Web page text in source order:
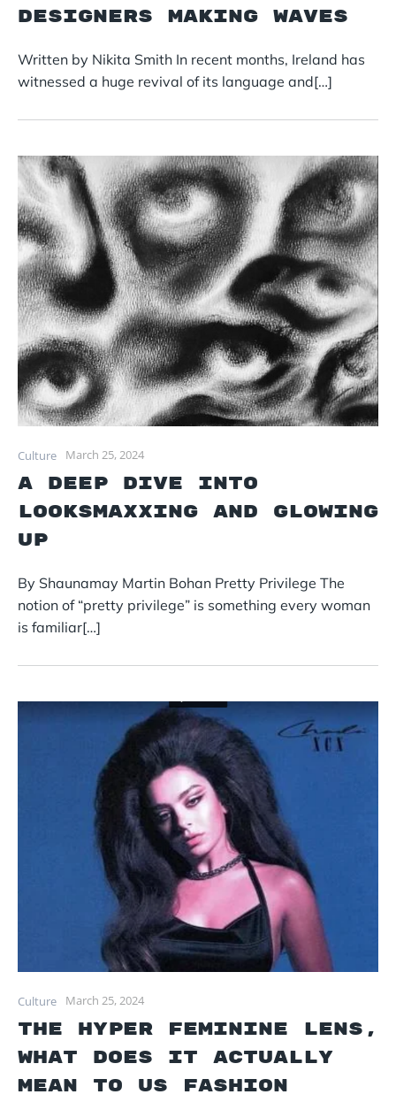
Designers Making Waves
Written by Nikita Smith In recent months, Ireland has
witnessed a huge revival of its language and[…]
Culture March 25, 2024
A Deep Dive into
Looksmaxxing and Glowing
Up
By Shaunamay Martin Bohan Pretty Privilege The
notion of “pretty privilege” is something every woman
is familiar[…]
Culture March 25, 2024
The Hyper Feminine lens,
What Does It Actually
Mean To Us Fashion